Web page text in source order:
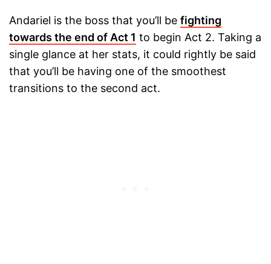
Andariel is the boss that you’ll be fighting
towards the end of Act 1 to begin Act 2. Taking a
single glance at her stats, it could rightly be said
that you’ll be having one of the smoothest
transitions to the second act.